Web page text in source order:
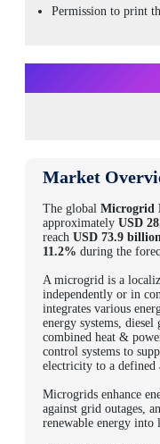
Permission to print
Market
The global Microgrid
approximately USD
reach USD 73.9
11.2% during the
A microgrid is a
independently or in
integrates various
energy systems, diesel
combined heat &
control systems to
electricity to a defined
Microgrids enhance
against grid outages,
renewable energy into